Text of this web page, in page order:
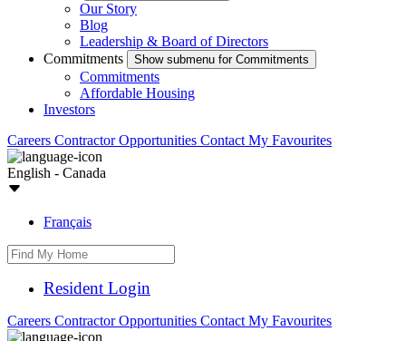
Our Story
Blog
Leadership & Board of Directors
Commitments
Show submenu for Commitments
Commitments
Affordable Housing
Investors
Careers Contractor Opportunities Contact My Favourites
English - Canada
Français
Resident Login
Careers Contractor Opportunities Contact My Favourites